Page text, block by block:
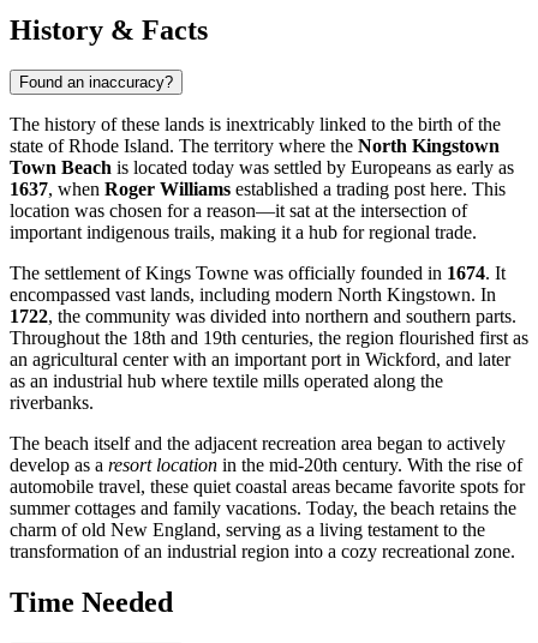
History & Facts
Found an inaccuracy?
The history of these lands is inextricably linked to the birth of the
state of Rhode Island. The territory where the North Kingstown
Town Beach is located today was settled by Europeans as early as
1637, when Roger Williams established a trading post here. This
location was chosen for a reason—it sat at the intersection of
important indigenous trails, making it a hub for regional trade.
The settlement of Kings Towne was officially founded in 1674. It
encompassed vast lands, including modern North Kingstown. In
1722, the community was divided into northern and southern parts.
Throughout the 18th and 19th centuries, the region flourished first as
an agricultural center with an important port in Wickford, and later
as an industrial hub where textile mills operated along the
riverbanks.
The beach itself and the adjacent recreation area began to actively
develop as a resort location in the mid-20th century. With the rise of
automobile travel, these quiet coastal areas became favorite spots for
summer cottages and family vacations. Today, the beach retains the
charm of old New England, serving as a living testament to the
transformation of an industrial region into a cozy recreational zone.
Time Needed